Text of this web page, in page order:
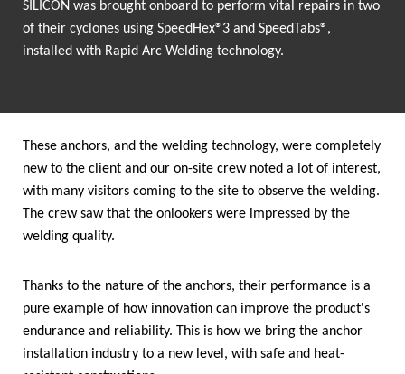
SILICON was brought onboard to perform vital repairs in two
of their cyclones using SpeedHex®3 and SpeedTabs®,
installed with Rapid Arc Welding technology.
These anchors, and the welding technology, were completely
new to the client and our on-site crew noted a lot of interest,
with many visitors coming to the site to observe the welding.
The crew saw that the onlookers were impressed by the
welding quality.
Thanks to the nature of the anchors, their performance is a
pure example of how innovation can improve the product's
endurance and reliability. This is how we bring the anchor
installation industry to a new level, with safe and heat-